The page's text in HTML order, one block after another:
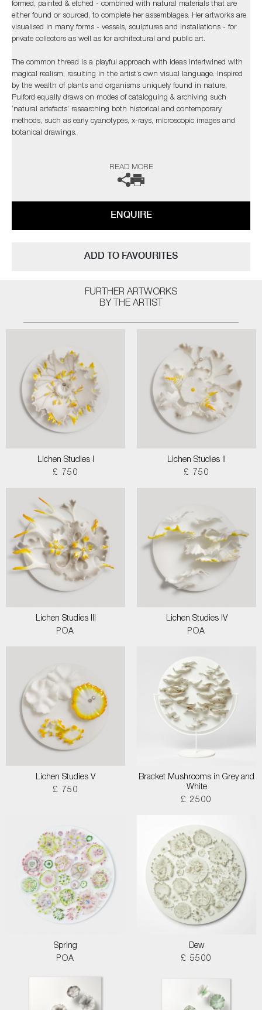
formed, painted & etched - combined with natural materials that are
either found or sourced, to complete her assemblages. Her artworks are
visualised in many forms - vessels, sculptures and installations - for
private collectors as well as for architectural and public art.
The common thread is a playful approach with ideas intertwined with
magical realism, resulting in the artist’s own visual language. Inspired
by the wealth of plants and organisms uniquely found in nature,
Pulford equally draws on modes of cataloguing & archiving such
‘natural artefacts’ researching both historical and contemporary
methods, such as early cyanotypes, x-rays, microscopic images and
botanical drawings.
READ MORE
ENQUIRE
ADD TO FAVOURITES
FURTHER ARTWORKS
BY THE ARTIST
Lichen Studies I
£ 750
Lichen Studies II
£ 750
Lichen Studies III
POA
Lichen Studies IV
POA
Lichen Studies V
£ 750
Bracket Mushrooms in Grey and
White
£ 2500
Spring
POA
Dew
£ 5500